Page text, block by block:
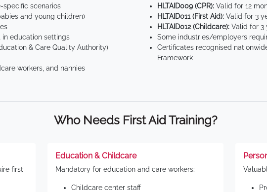
specific scenarios
and young children)
education settings
& Care Quality Authority)
workers, and nannies
HLTAID009 (CPR): Valid for 12
HLTAID011 (First Aid): Valid for 3
HLTAID012 (Childcare): Valid for 3
Some industries/employers
Certificates recognised
Framework
Who Needs First Aid Training?
first
Education & Childcare
Mandatory for education and care workers:
Childcare center staff